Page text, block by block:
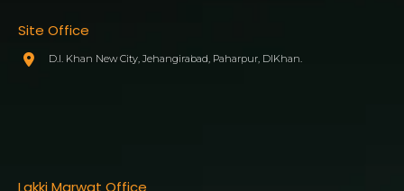
Site Office
D.I. Khan New City, Jehangirabad, Paharpur, DIKhan.
Lakki Marwat Office